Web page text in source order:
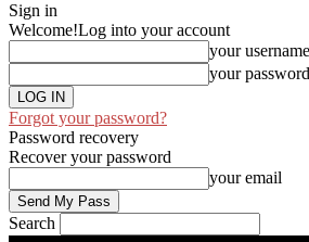
Sign in
Welcome!Log into your account
your username
your password
Forgot your password?
Password recovery
Recover your password
your email
Search